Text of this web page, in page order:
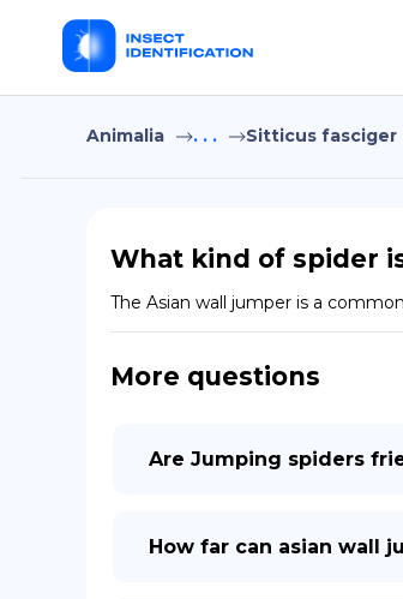
Animalia . . . Sitticus fasciger
What kind of spider
The Asian wall jumper is a
More questions
Are Jumping spiders
How far can asian wall